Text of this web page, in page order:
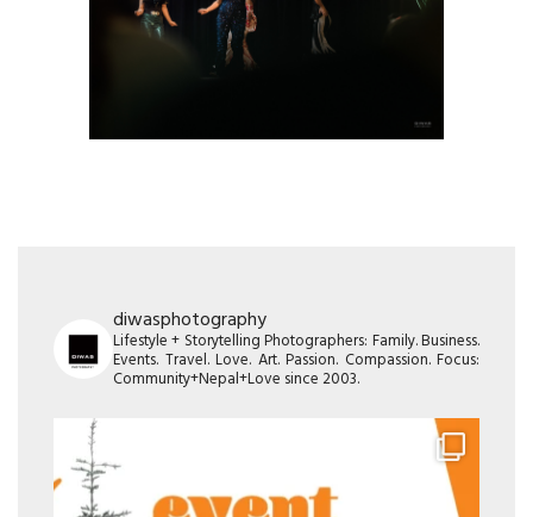
diwasphotography
Lifestyle + Storytelling Photographers: Family. Business.
Events. Travel. Love. Art. Passion. Compassion. Focus:
Community+Nepal+Love since 2003.